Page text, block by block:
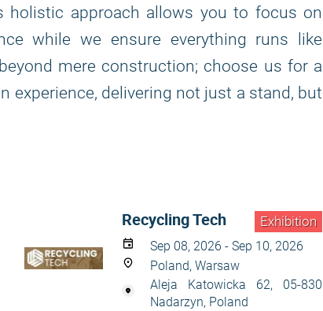
holistic approach allows you to focus on
while we ensure everything runs like
mere construction; choose us for a
experience, delivering not just a stand, but
Exhibition
Recycling Tech
Sep 08, 2026 - Sep 10, 2026
Poland, Warsaw
Aleja Katowicka 62, 05-830
Nadarzyn, Poland